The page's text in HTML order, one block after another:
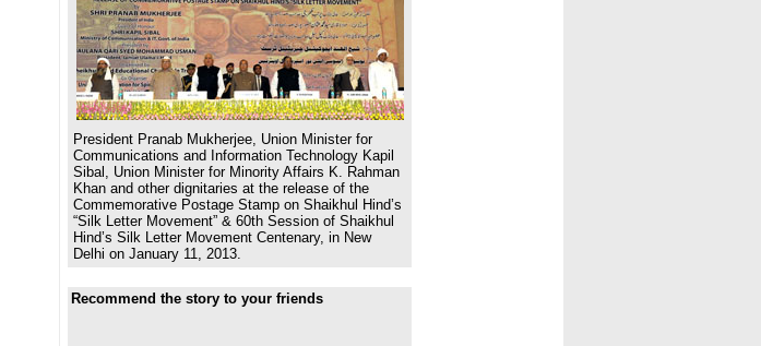
President Pranab Mukherjee, Union Minister for
Communications and Information Technology Kapil
Sibal, Union Minister for Minority Affairs K. Rahman
Khan and other dignitaries at the release of the
Commemorative Postage Stamp on Shaikhul Hind’s
“Silk Letter Movement” & 60th Session of Shaikhul
Hind’s Silk Letter Movement Centenary, in New
Delhi on January 11, 2013.
Recommend the story to your friends